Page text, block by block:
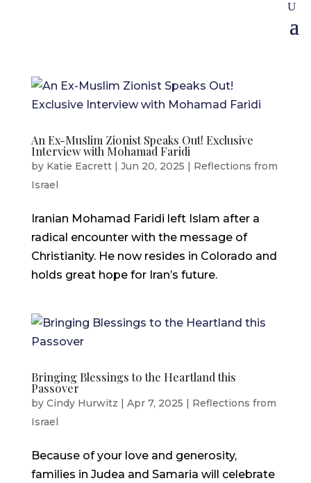
An Ex-Muslim Zionist Speaks Out! Exclusive
Interview with Mohamad Faridi
by Katie Eacrett| Jun 20, 2025 | Reflections from
Israel
Iranian Mohamad Faridi left Islam after a
radical encounter with the message of
Christianity. He now resides in Colorado and
holds great hope for Iran’s future.
Bringing Blessings to the Heartland this
Passover
by Cindy Hurwitz | Apr 7, 2025 | Reflections from
Israel
Because of your love and generosity,
families in Judea and Samaria will celebrate